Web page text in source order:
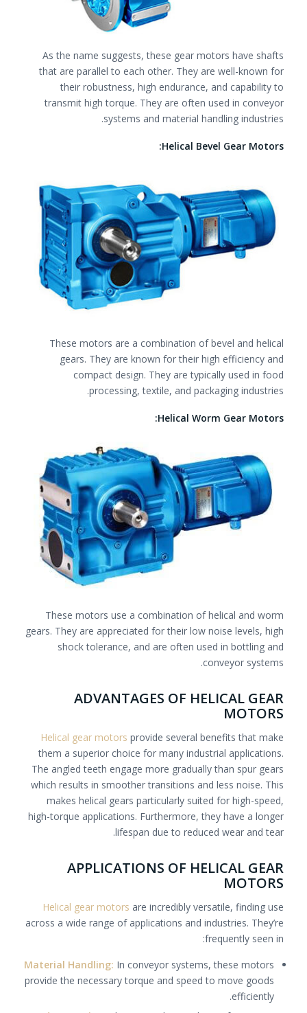
As the name suggests, these gear motors have shafts
that are parallel to each other. They are well-known for
their robustness, high endurance, and capability to
transmit high torque. They are often used in conveyor
systems and material handling industries.
Helical Bevel Gear Motors:
These motors are a combination of bevel and helical
gears. They are known for their high efficiency and
compact design. They are typically used in food
processing, textile, and packaging industries.
Helical Worm Gear Motors:
These motors use a combination of helical and worm
gears. They are appreciated for their low noise levels, high
shock tolerance, and are often used in bottling and
conveyor systems.
ADVANTAGES OF HELICAL GEAR
MOTORS
Helical gear motors provide several benefits that make
them a superior choice for many industrial applications.
The angled teeth engage more gradually than spur gears
which results in smoother transitions and less noise. This
makes helical gears particularly suited for high-speed,
high-torque applications. Furthermore, they have a longer
lifespan due to reduced wear and tear.
APPLICATIONS OF HELICAL GEAR
MOTORS
Helical gear motors are incredibly versatile, finding use
across a wide range of applications and industries. They’re
frequently seen in:
Material Handling: In conveyor systems, these motors
provide the necessary torque and speed to move goods
efficiently.